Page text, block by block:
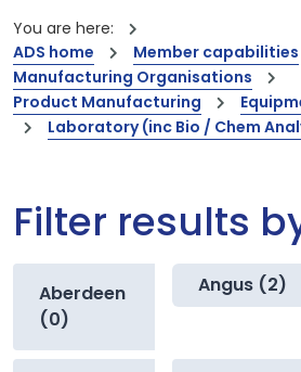
You are here:
ADS home
Member capabilities
Manufacturing Organisations
Product Manufacturing
Laboratory (inc Bio / Chem
Filter results
Aberdeen
(0)
Angus (2)